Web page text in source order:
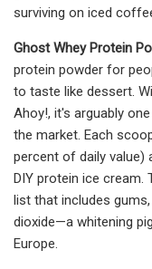
surviving on iced
Ghost Whey Protein
protein powder for
to taste like dessert.
Ahoy!, it's arguably
the market. Each
percent of daily value)
DIY protein ice cream.
list that includes
dioxide—a whitening
Europe.